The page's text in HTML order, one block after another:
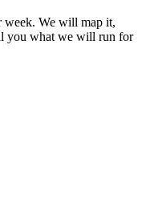
week. We will map it,
you what we will run for